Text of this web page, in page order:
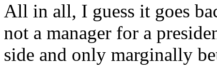
All in all, I guess it goes
not a manager for a
side and only marginally